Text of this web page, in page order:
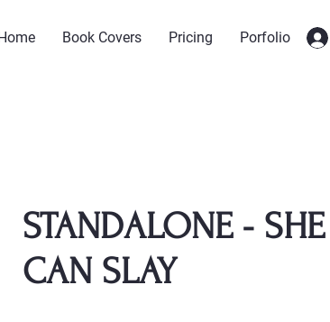
Book Covers Pricing Porfolio
STANDALONE - SHE
CAN SLAY